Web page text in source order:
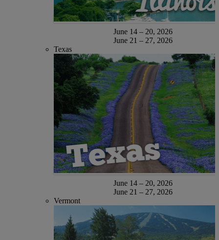
June 14 – 20, 2026
June 21 – 27, 2026
Texas
June 14 – 20, 2026
June 21 – 27, 2026
Vermont